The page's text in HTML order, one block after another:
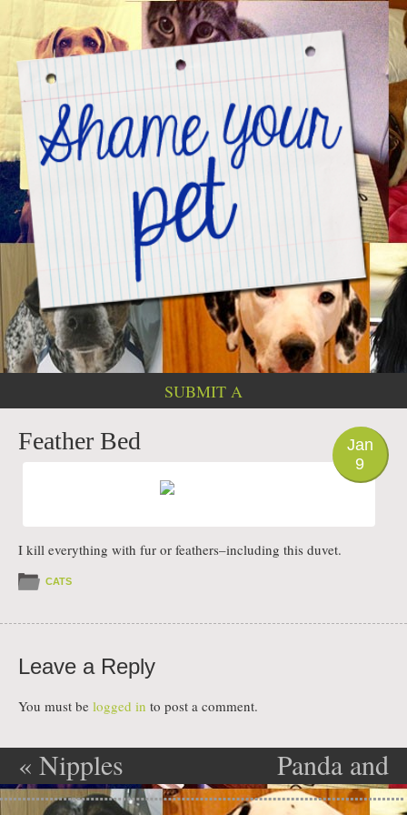
SUBMIT A
Jan
9
Feather Bed
I kill everything with fur or feathers–including this duvet.
CATS
Leave a Reply
You must be logged in to post a comment.
Post navigation
« Nipples
Impossible
Panda and
Flurry on